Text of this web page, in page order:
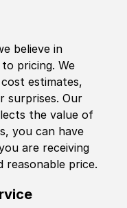
believe in
pricing. We
estimates,
surprises. Our
the value of
you can have
are receiving
reasonable price.